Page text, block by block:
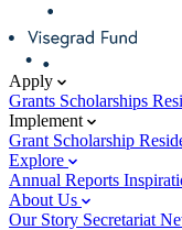
Apply
Grants Scholarships
Implement
Grant Scholarship
Explore
Annual Reports
About Us
Our Story Secretariat